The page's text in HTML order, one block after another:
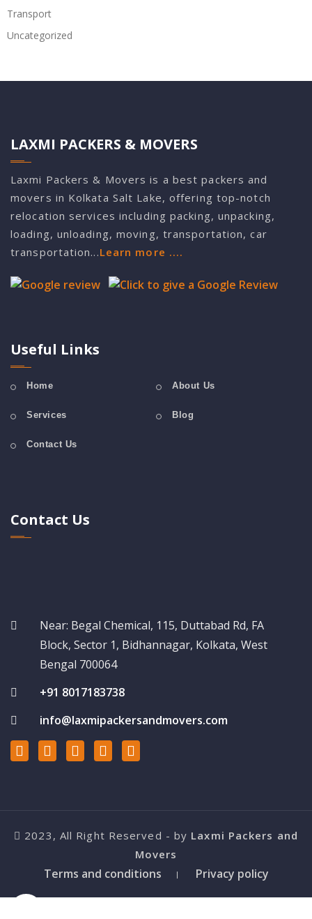
Transport
Uncategorized
LAXMI PACKERS & MOVERS
Laxmi Packers & Movers is a best packers and
movers in Kolkata Salt Lake, offering top-notch
relocation services including packing, unpacking,
loading, unloading, moving, transportation, car
transportation...Learn more ....
Useful Links
Home About Us
Services Blog
Contact Us
Contact Us
Near: Begal Chemical, 115, Duttabad Rd, FA
Block, Sector 1, Bidhannagar, Kolkata, West
Bengal 700064
+91 8017183738
info@laxmipackersandmovers.com
2023, All Right Reserved - by Laxmi Packers and
Movers
Terms and conditions Privacy policy